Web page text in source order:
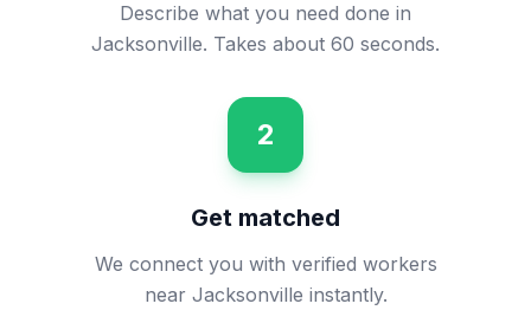
Describe what you need done in
Jacksonville. Takes about 60 seconds.
2
Get matched
We connect you with verified workers
near Jacksonville instantly.